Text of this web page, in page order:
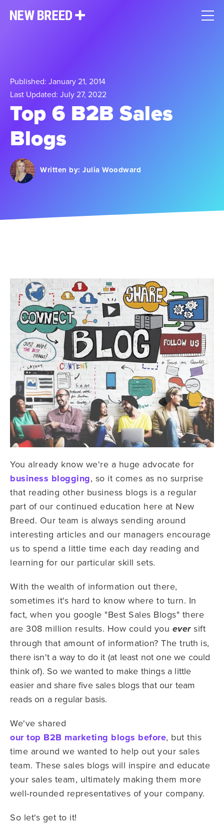
Published: January 21, 2014
Last Updated: July 27, 2022
Top 6 B2B Sales
Blogs
Written by: Julia Woodward
You already know we're a huge advocate for
business blogging, so it comes as no surprise
that reading other business blogs is a regular
part of our continued education here at New
Breed. Our team is always sending around
interesting articles and our managers encourage
us to spend a little time each day reading and
learning for our particular skill sets.
With the wealth of information out there,
sometimes it's hard to know where to turn. In
fact, when you google "Best Sales Blogs" there
are 308 million results. How could you eversift
through that amount of information? The truth is,
there isn't a way to do it (at least not one we could
think of). So we wanted to make things a little
easier and share five sales blogs that our team
reads on a regular basis.
We've shared
our top B2B marketing blogs before, but this
time around we wanted to help out your sales
team. These sales blogs will inspire and educate
your sales team, ultimately making them more
well-rounded representatives of your company.
So let's get to it!